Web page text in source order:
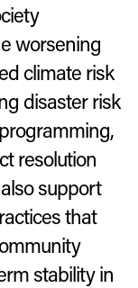
worsening
climate risk
disaster risk
resolution
support
that
stability in